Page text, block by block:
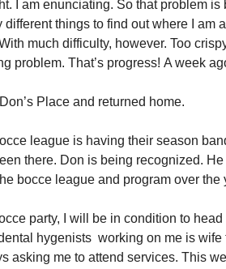
I am enunciating. So that problem
different things to find out where I am
much difficulty, however. Too
problem. That’s progress! A week
Place and returned home.
league is having their season
there. Don is being recognized.
bocce league and program over the
party, I will be in condition to
hygenists working on me is
asking me to attend services. This